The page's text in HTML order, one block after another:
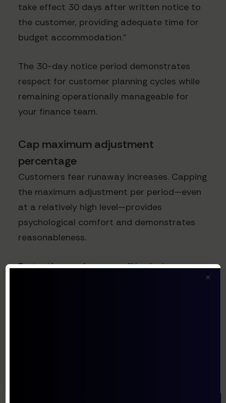
take effect 30 days after written notice to
the customer, providing adequate time for
budget accommodation."
The 30-day notice period demonstrates
respect for customer planning cycles while
remaining operationally manageable for
your finance team.
Cap maximum adjustment
percentage
Customers fear runaway increases. Capping
the maximum adjustment per period—even
at a relatively high level—provides
psychological comfort and demonstrates
reasonableness.
Protective cap language:"No single
×